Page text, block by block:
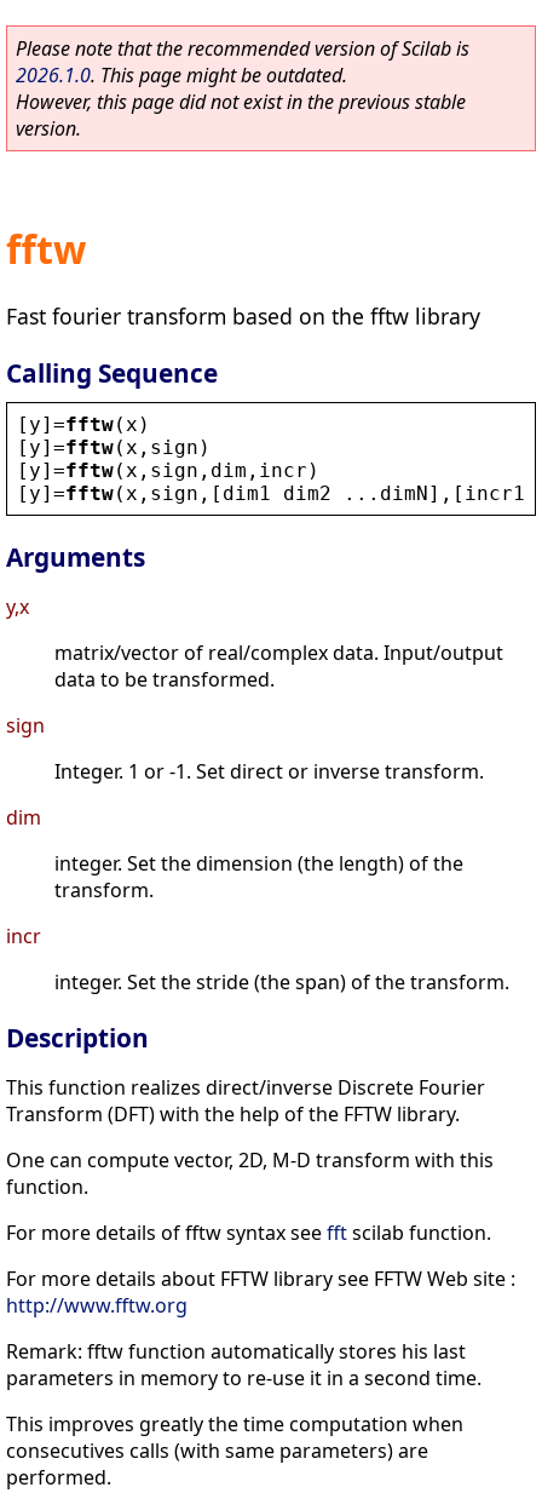
Please note that the recommended version of Scilab is
2026.1.0. This page might be outdated.
However, this page did not exist in the previous stable
version.
fftw
Fast fourier transform based on the fftw library
Calling Sequence
[ y]=fftw( x )
[ y]=fftw( x , sign )
[ y]=fftw( x , sign , dim , incr )
[ y]=fftw( x , sign ,[ dim1 dim2 ... dimN],[ incr1
Arguments
y,x
matrix/vector of real/complex data. Input/output
data to be transformed.
sign
Integer. 1 or -1. Set direct or inverse transform.
dim
integer. Set the dimension (the length) of the
transform.
incr
integer. Set the stride (the span) of the transform.
Description
This function realizes direct/inverse Discrete Fourier
Transform (DFT) with the help of the FFTW library.
One can compute vector, 2D, M-D transform with this
function.
For more details of fftw syntax seefftscilab function.
For more details about FFTW library see FFTW Web site :
http://www.fftw.org
Remark: fftw function automatically stores his last
parameters in memory to re-use it in a second time.
This improves greatly the time computation when
consecutives calls (with same parameters) are
performed.